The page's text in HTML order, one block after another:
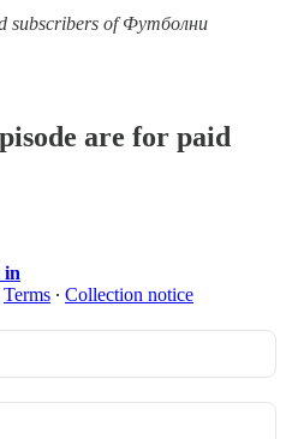
subscribers of Футболни
are for paid
in
Terms ∙ Collection notice